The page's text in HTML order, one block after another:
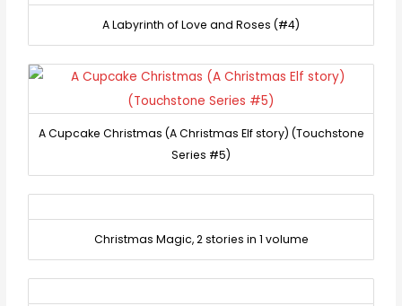
A Labyrinth of Love and Roses (#4)
A Cupcake Christmas (A Christmas Elf story) (Touchstone
Series #5)
Christmas Magic, 2 stories in 1 volume